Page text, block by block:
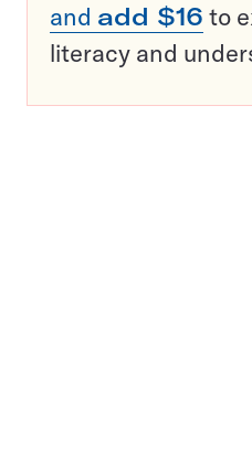
and add $16 to
literacy and